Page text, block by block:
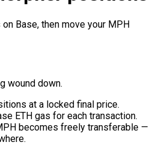
Base, then move your MPH
wound down.
at a locked final price.
ETH gas for each transaction.
becomes freely transferable —